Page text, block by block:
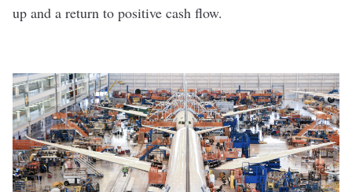
up and a return to positive cash flow.